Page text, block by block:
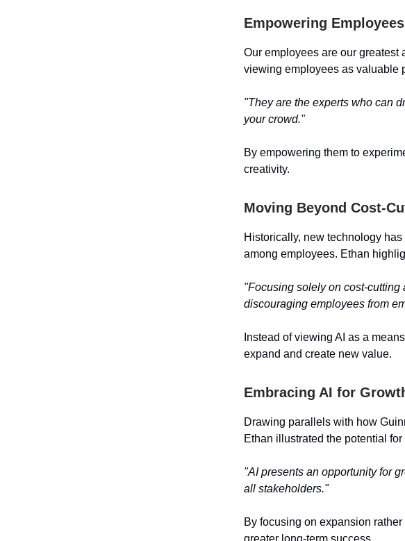
Empowering
Our employees are our greatest
viewing employees as valuable
"They are the experts who can
your crowd."
By empowering them to
creativity.
Moving Beyond Cost-
Historically, new technology
among employees. Ethan
"Focusing solely on cost-cutting
discouraging employees from
Instead of viewing AI as a
expand and create new value.
Embracing AI for
Drawing parallels with how
Ethan illustrated the potential for
"AI presents an opportunity for
all stakeholders."
By focusing on expansion
greater long-term success.